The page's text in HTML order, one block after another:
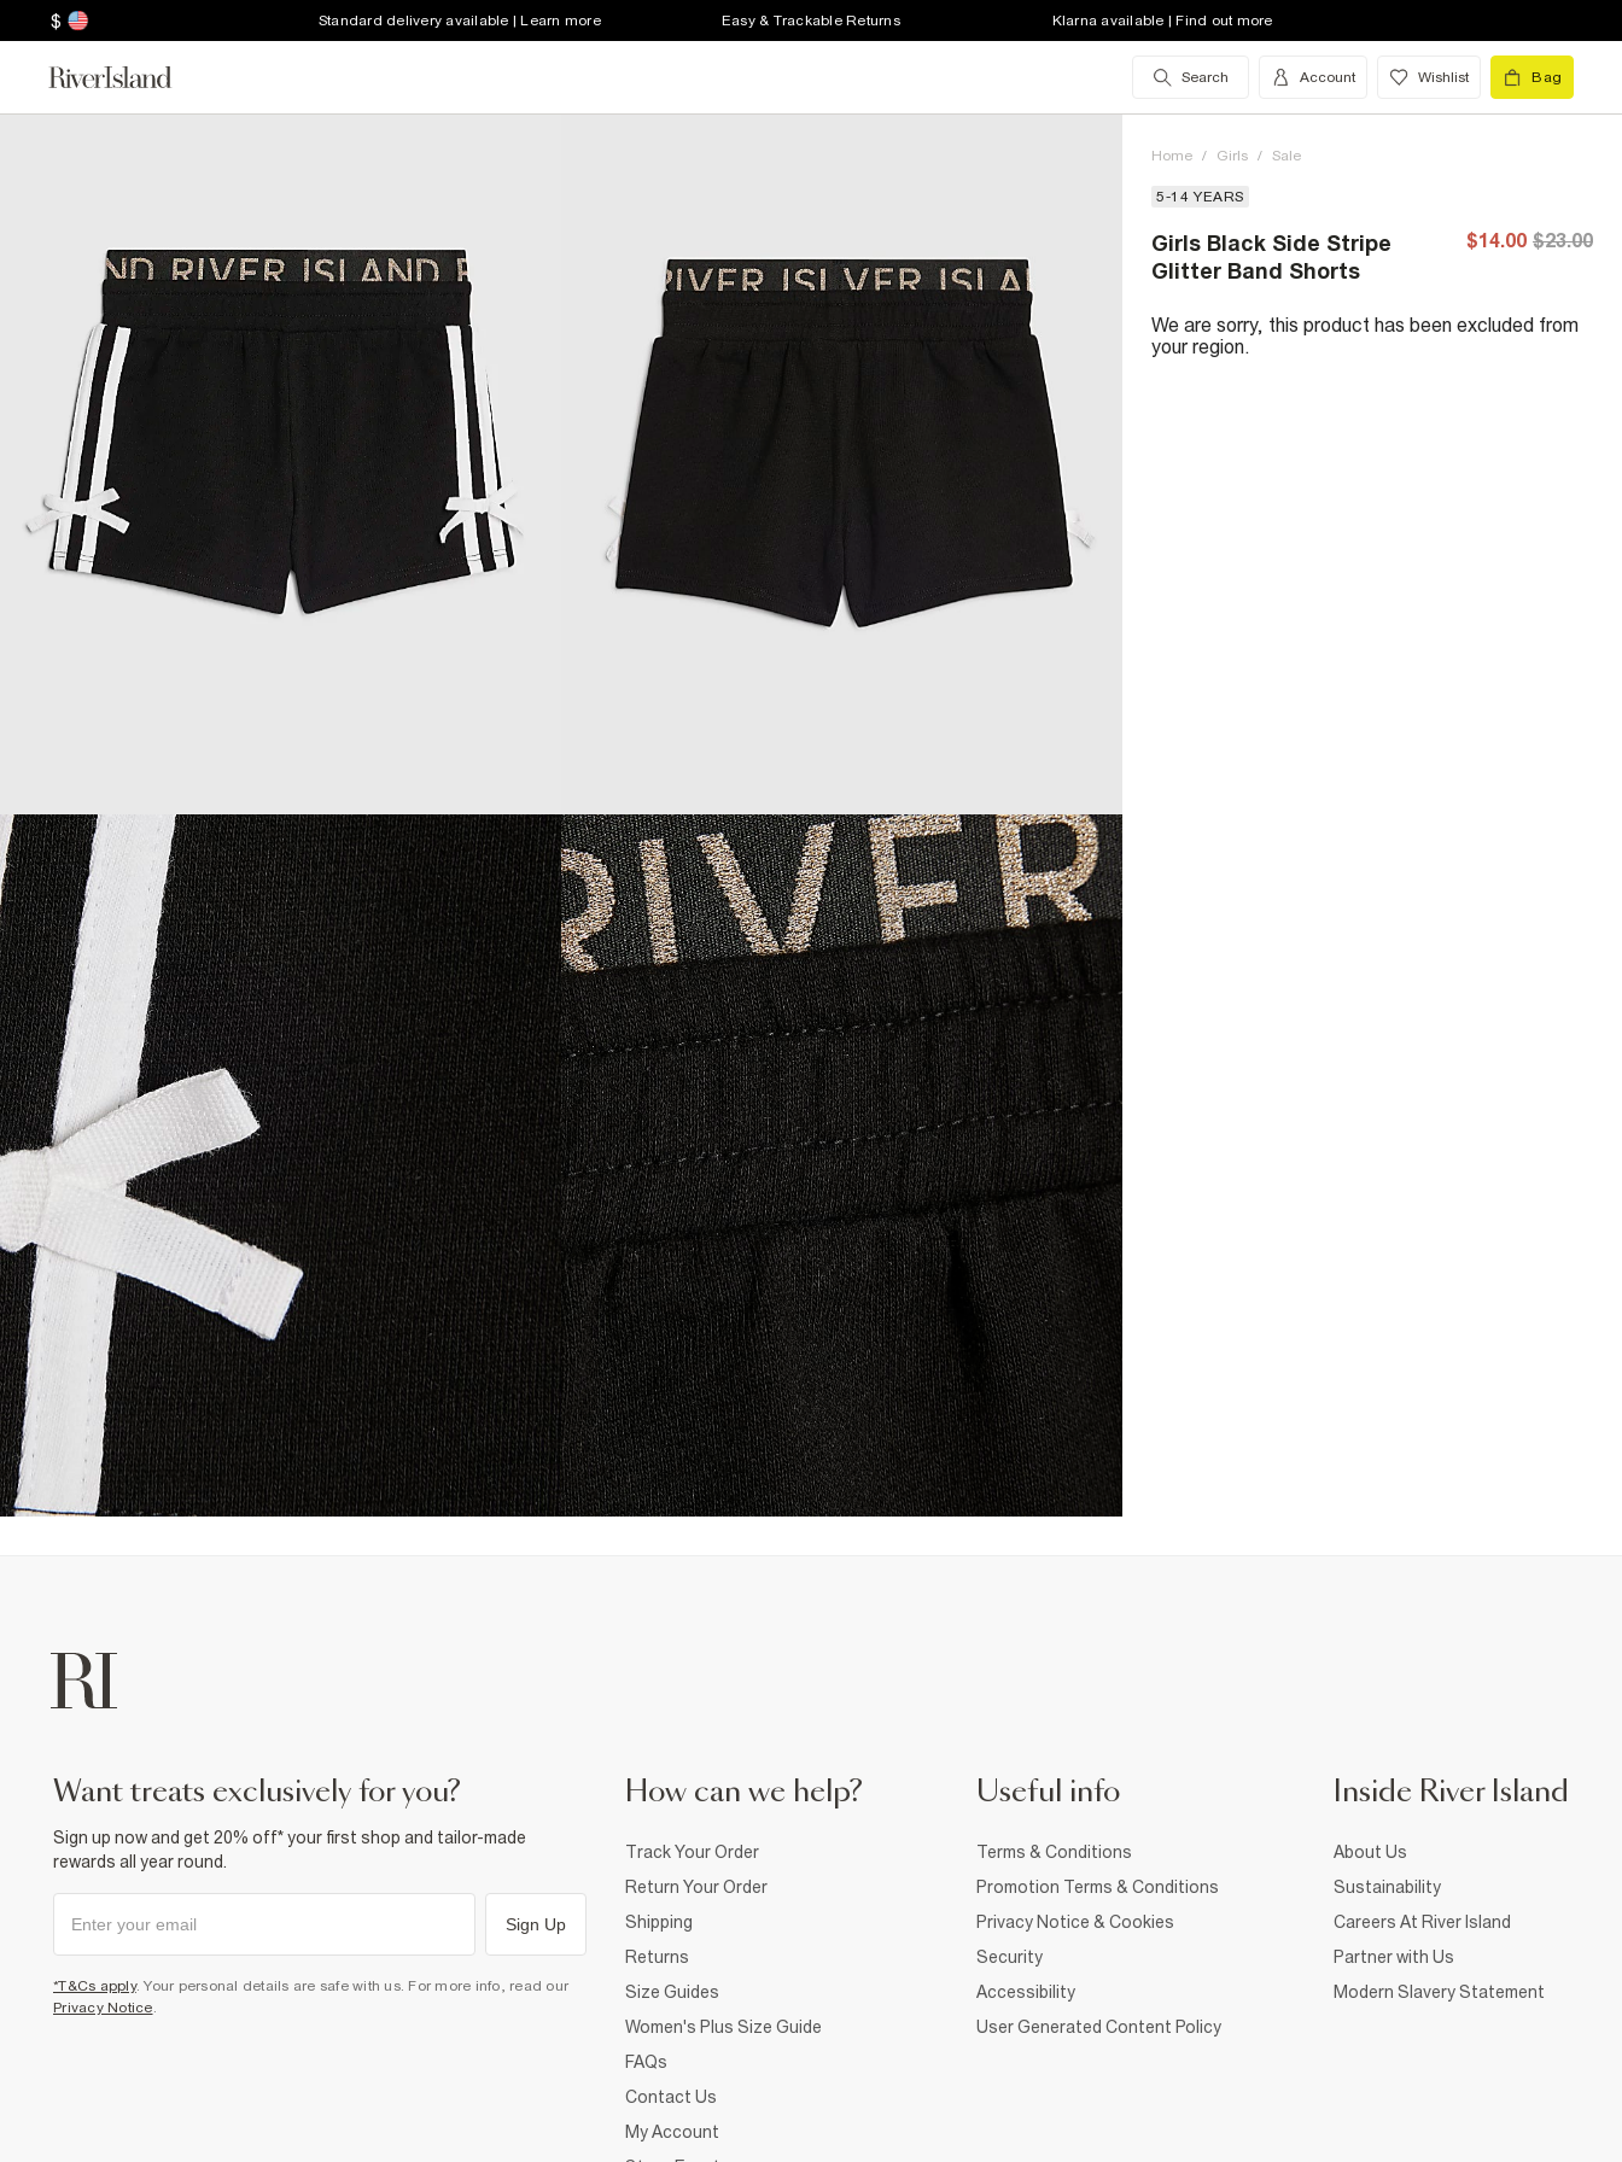
$ Standard delivery available | Learn more Easy & Trackable Returns Klarna available | Find out more
Search Account Wishlist Bag
Home / Girls / Sale
5-14 YEARS
Girls Black Side Stripe
Glitter Band Shorts
$14.00 $23.00
We are sorry, this product has been excluded from
your region.
want treats exclusively for you?
Sign up now and get 20% off* your first shop and tailor-made
rewards all year round.
Sign Up
*T&Cs apply. Your personal details are safe with us. For more info, read our
Privacy Notice
How can we help?
Track Your Order
Return Your Order
Shipping
Returns
Size Guides
Women's Plus Size Guide
FAQs
Contact Us
My Account
Useful info
Terms & Conditions
Promotion Terms & Conditions
Privacy Notice & Cookies
Security
Accessibility
User Generated Content Policy
Inside River Island
About Us
Sustainability
Careers At River Island
Partner with Us
Modern Slavery Statement